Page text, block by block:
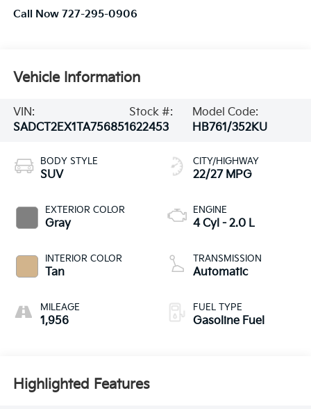
Call Now 727-295-0906
Vehicle Information
VIN:
SADCT2EX1TA756851
Stock #:
622453
Model Code:
HB761/352KU
BODY STYLE
SUV
EXTERIOR COLOR
Gray
INTERIOR COLOR
Tan
MILEAGE
1,956
CITY/HIGHWAY
22/27 MPG
ENGINE
4 Cyl - 2.0 L
TRANSMISSION
Automatic
FUEL TYPE
Gasoline Fuel
Highlighted Features